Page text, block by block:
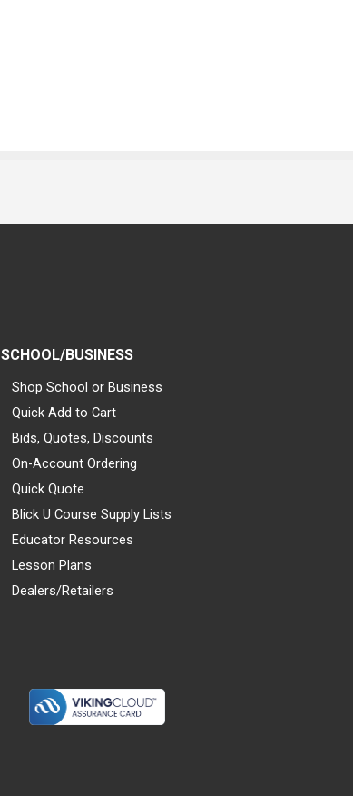
SCHOOL/BUSINESS
Shop School or Business
Quick Add to Cart
Bids, Quotes, Discounts
On-Account Ordering
Quick Quote
Blick U Course Supply Lists
Educator Resources
Lesson Plans
Dealers/Retailers